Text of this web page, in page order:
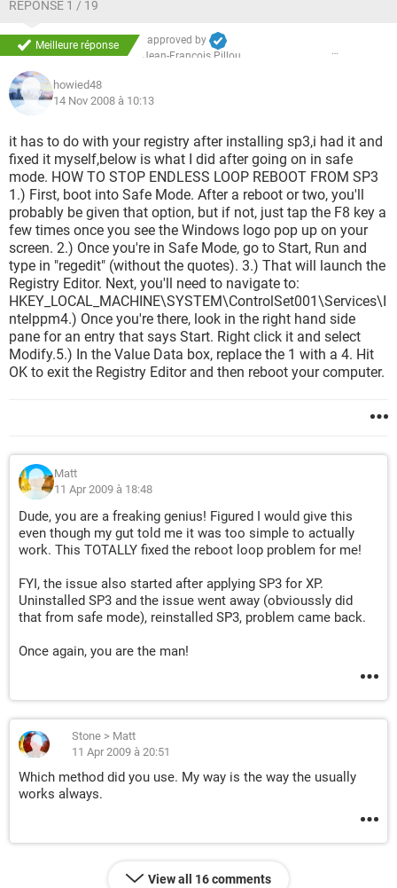
RÉPONSE 1 / 19
Meilleure réponse
approved by
Jean-François Pillou
howied48
14 Nov 2008 à 10:13
it has to do with your registry after installing sp3,i had it and
fixed it myself,below is what I did after going on in safe
mode. HOW TO STOP ENDLESS LOOP REBOOT FROM SP3
1.) First, boot into Safe Mode. After a reboot or two, you'll
probably be given that option, but if not, just tap the F8 key a
few times once you see the Windows logo pop up on your
screen. 2.) Once you're in Safe Mode, go to Start, Run and
type in "regedit" (without the quotes). 3.) That will launch the
Registry Editor. Next, you'll need to navigate to:
HKEY_LOCAL_MACHINE\SYSTEM\ControlSet001\Services\I
ntelppm4.) Once you're there, look in the right hand side
pane for an entry that says Start. Right click it and select
Modify.5.) In the Value Data box, replace the 1 with a 4. Hit
OK to exit the Registry Editor and then reboot your computer.
Matt
11 Apr 2009 à 18:48
Dude, you are a freaking genius! Figured I would give this
even though my gut told me it was too simple to actually
work. This TOTALLY fixed the reboot loop problem for me!
FYI, the issue also started after applying SP3 for XP.
Uninstalled SP3 and the issue went away (obvioussly did
that from safe mode), reinstalled SP3, problem came back.
Once again, you are the man!
Stone > Matt
11 Apr 2009 à 20:51
Which method did you use. My way is the way the usually
works always.
View all 16 comments